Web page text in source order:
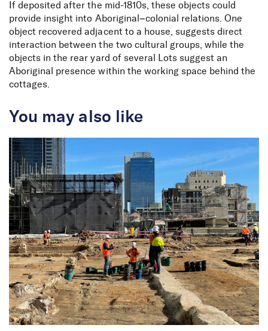
If deposited after the mid-1810s, these objects could
provide insight into Aboriginal–colonial relations. One
object recovered adjacent to a house, suggests direct
interaction between the two cultural groups, while the
objects in the rear yard of several Lots suggest an
Aboriginal presence within the working space behind the
cottages.
You may also like